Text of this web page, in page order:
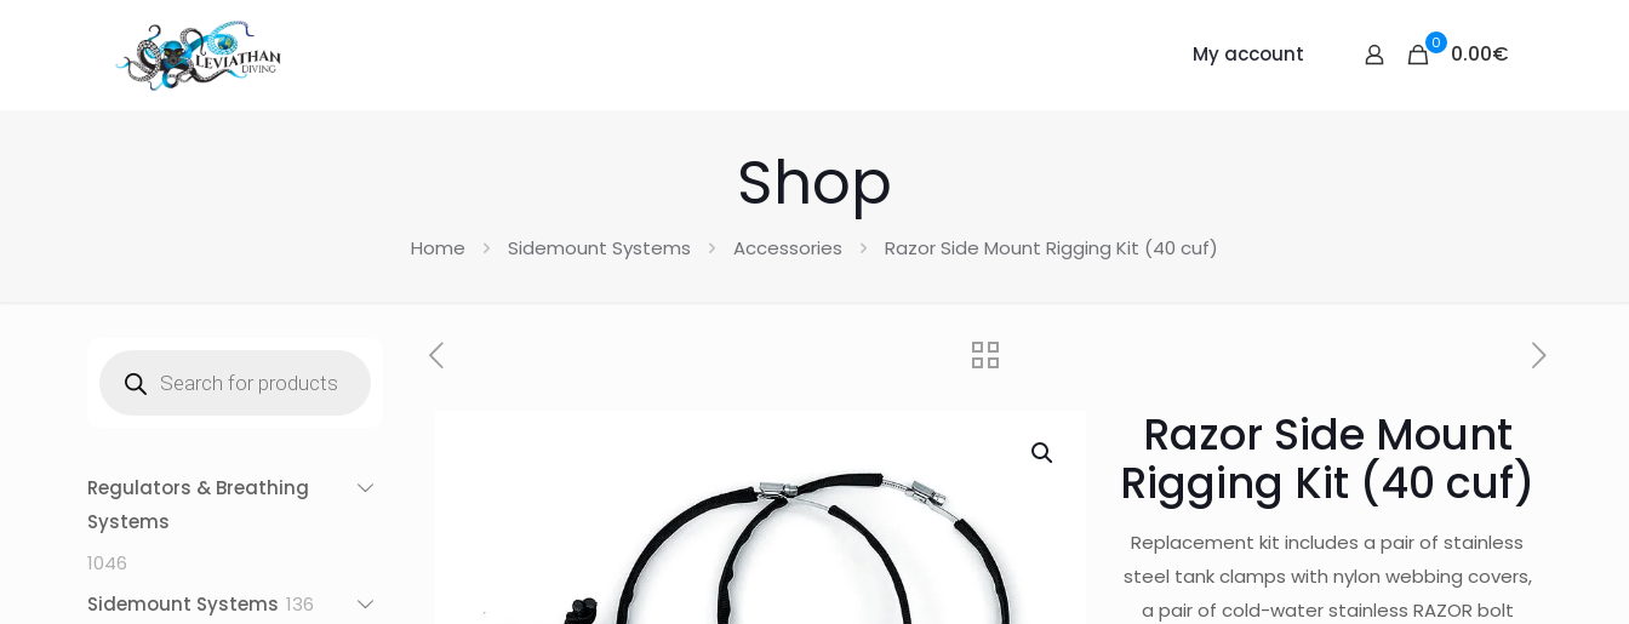
My account 0 0.00€
Shop
Home Sidemount Systems Accessories Razor Side Mount Rigging Kit (40 cuf)
Razor Side Mount
Rigging Kit (40 cuf)
Replacement kit includes a pair of stainless
steel tank clamps with nylon webbing covers,
a pair of cold-water stainless RAZOR bolt
search
Regulators & Breathing
Systems
1046
products
Sidemount Systems 136